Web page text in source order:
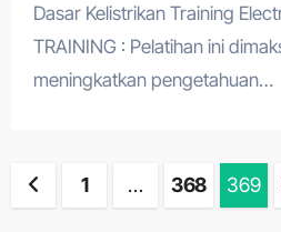
Dasar Kelistrikan Training
TRAINING : Pelatihan ini
meningkatkan pengetahuan…
Posts
1 … 368 369